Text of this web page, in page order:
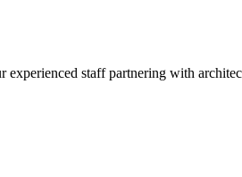
staff partnering with